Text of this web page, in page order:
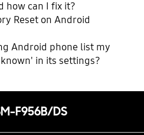
how can I fix it?
Reset on Android
Android phone list my
in its settings?
F956B/DS